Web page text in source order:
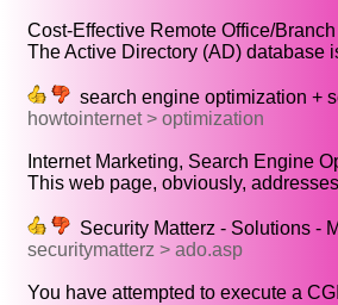
Cost-Effective Remote Office/
The Active Directory (AD) database
search engine optimization +
howtointernet > optimization
Internet Marketing, Search Engine
This web page, obviously,
Security Matterz - Solutions -
securitymatterz > ado.asp
You have attempted to execute a